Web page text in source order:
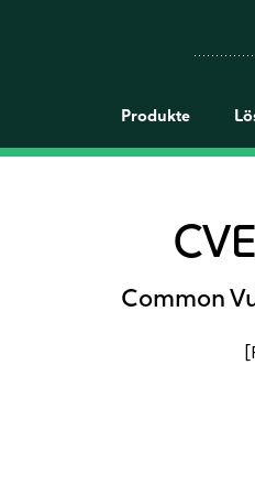
Produkte
Common